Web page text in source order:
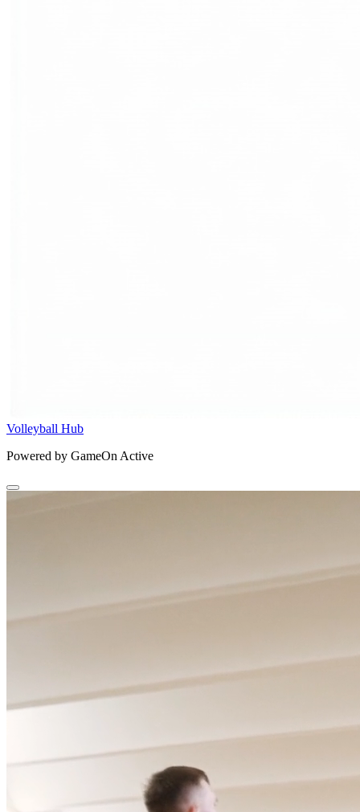
Volleyball Hub
Powered by GameOn Active